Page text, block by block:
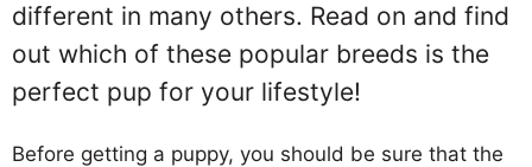
different in many others. Read on and find
out which of these popular breeds is the
perfect pup for your lifestyle!
Before getting a puppy, you should be sure that the